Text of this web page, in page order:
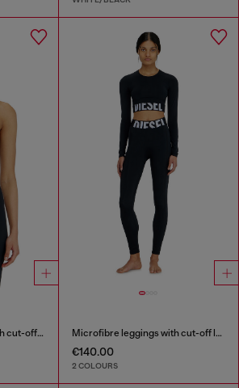
Microfibre sports bra with cut-off logo Microfibre leggings with cut-off logo
€140.00
2 COLOURS